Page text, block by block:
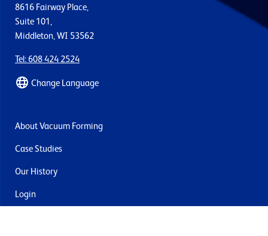
8616 Fairway Place,
Suite 101,
Middleton, WI 53562
Tel: 608 424 2524
Change Language
About Vacuum Forming
Case Studies
Our History
Login